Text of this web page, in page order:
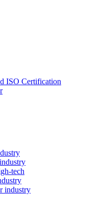
ISO Certification
tech
industry